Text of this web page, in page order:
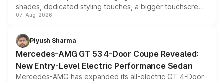
shades, dedicated styling touches, a bigger touchscreen
and a built-in dashcam, while keeping the existing range
choices unchanged across the model lineup for buyers.
07-Aug-2026
Piyush Sharma
Mercedes-AMG GT 53 4-Door Coupe Revealed:
New Entry-Level Electric Performance Sedan
Mercedes-AMG has expanded its all-electric GT 4-Door